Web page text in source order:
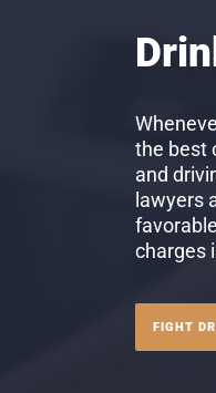
the best
and
lawyers
charges
FIGHT